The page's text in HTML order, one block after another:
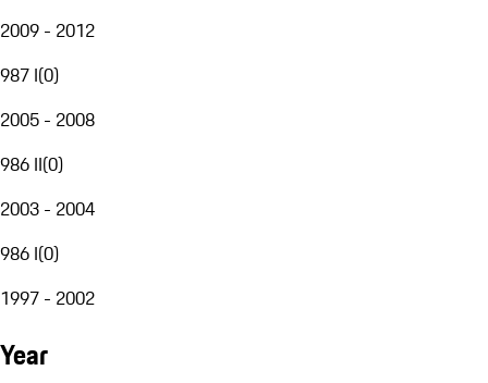
2009 - 2012
987 I(0)
2005 - 2008
986 II(0)
2003 - 2004
986 I(0)
1997 - 2002
Year